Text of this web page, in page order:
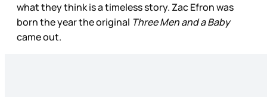
what they think is a timeless story. Zac Efron was
born the year the original Three Men and a Baby
came out.